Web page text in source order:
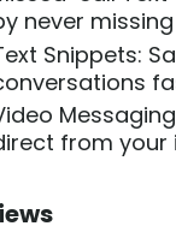
never
Snippets:
from your